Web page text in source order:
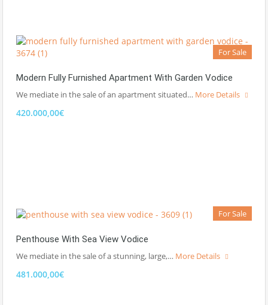
For Sale
Modern Fully Furnished Apartment With Garden Vodice
We mediate in the sale of an apartment situated… More Details
420.000,00€
For Sale
Penthouse With Sea View Vodice
We mediate in the sale of a stunning, large,… More Details
481.000,00€